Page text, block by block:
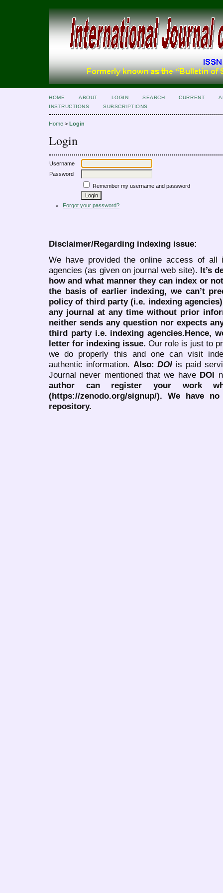
HOME ABOUT LOGIN SEARCH CURRENT
INSTRUCTIONS
SUBSCRIPTIONS
Home > Login
Login
Username
Password
Remember my username and password
Forgot your password?
Disclaimer/Regarding indexing issue:
We have provided the online access of all
agencies (as given on journal web site). It’s
how and what manner they can index or
the basis of earlier indexing, we can’t
policy of third party (i.e. indexing
any journal at any time without prior
neither sends any question nor expects
third party i.e. indexing agencies.Hence,
letter for indexing issue. Our role is just to
we do properly this and one can visit
authentic information. Also:DOI is paid
Journal never mentioned that we have DOI
author can register your work
(https://zenodo.org/signup/). We have
repository.